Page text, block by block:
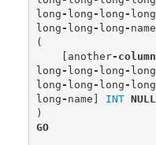
long - long - long - long
long - long - long - name
(
[ another- column
long - long - long - long
long - long - long - long
long - name ] INT NULL
)
GO